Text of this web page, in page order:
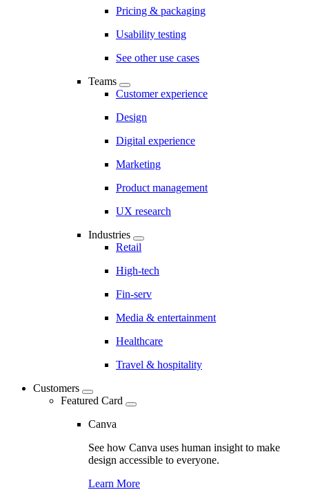
Pricing & packaging
Usability testing
See other use cases
Teams
Customer experience
Design
Digital experience
Marketing
Product management
UX research
Industries
Retail
High-tech
Fin-serv
Media & entertainment
Healthcare
Travel & hospitality
Customers
Featured Card
Canva
See how Canva uses human insight to make
design accessible to everyone.
Learn More